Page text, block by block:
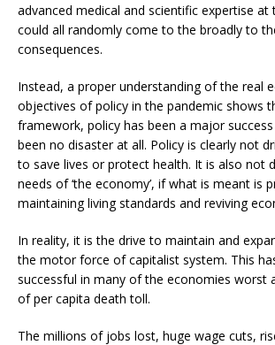
advanced medical and scientific expertise at
could all randomly come to the broadly to
consequences.
Instead, a proper understanding of the real
objectives of policy in the pandemic shows
framework, policy has been a major
been no disaster at all. Policy is clearly not
to save lives or protect health. It is also not
needs of ‘the economy’, if what is meant is
maintaining living standards and reviving
In reality, it is the drive to maintain and
the motor force of capitalist system. This
successful in many of the economies worst
of per capita death toll.
The millions of jobs lost, huge wage cuts,